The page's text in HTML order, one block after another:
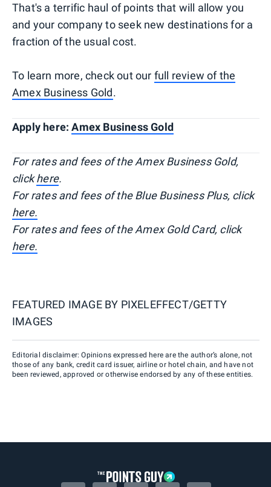
That's a terrific haul of points that will allow you
and your company to seek new destinations for a
fraction of the usual cost.
To learn more, check out our full review of the
Amex Business Gold.
Apply here:Amex Business Gold
For rates and fees of the Amex Business Gold,
clickhere.
For rates and fees of the Blue Business Plus, click
here.
For rates and fees of the Amex Gold Card, click
here.
FEATURED IMAGE BY PIXELEFFECT/GETTY
IMAGES
Editorial disclaimer: Opinions expressed here are the author’s alone, not
those of any bank, credit card issuer, airline or hotel chain, and have not
been reviewed, approved or otherwise endorsed by any of these entities.